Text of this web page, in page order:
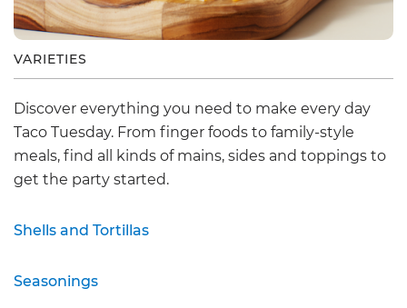
VARIETIES
Discover everything you need to make every day
Taco Tuesday. From finger foods to family-style
meals, find all kinds of mains, sides and toppings to
get the party started.
Shells and Tortillas
Seasonings